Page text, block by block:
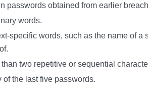
passwords obtained from earlier
words.
specific words, such as the name of a
two repetitive or sequential
of the last five passwords.